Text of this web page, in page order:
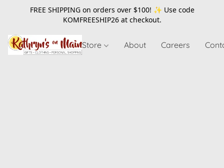
FREE SHIPPING on orders over $100! ✨ Use code
KOMFREESHIP26at checkout.
Store About Careers